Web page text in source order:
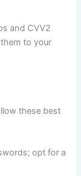
and CVV2
to your
these best
opt for a